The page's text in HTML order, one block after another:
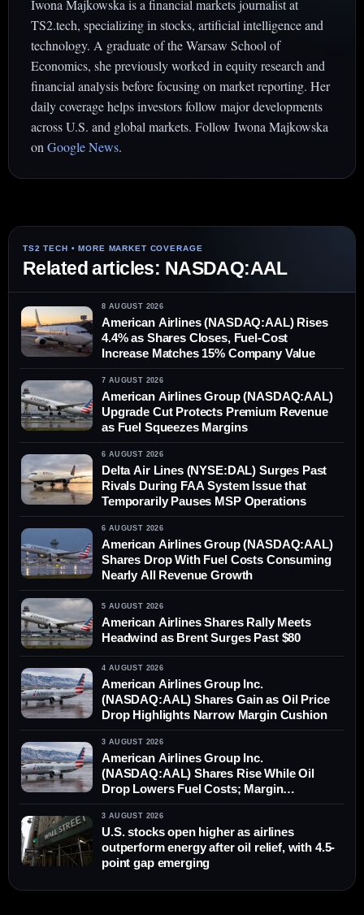
Iwona Majkowska is a financial markets journalist at
TS2.tech, specializing in stocks, artificial intelligence and
technology. A graduate of the Warsaw School of
Economics, she previously worked in equity research and
financial analysis before focusing on market reporting. Her
daily coverage helps investors follow major developments
across U.S. and global markets. Follow Iwona Majkowska
onGoogle News.
Related articles: NASDAQ:AAL
8 AUGUST 2026
American Airlines (NASDAQ:AAL) Rises
4.4% as Shares Closes, Fuel-Cost
Increase Matches 15% Company Value
7 AUGUST 2026
American Airlines Group (NASDAQ:AAL)
Upgrade Cut Protects Premium Revenue
as Fuel Squeezes Margins
6 AUGUST 2026
Delta Air Lines (NYSE:DAL) Surges Past
Rivals During FAA System Issue that
Temporarily Pauses MSP Operations
6 AUGUST 2026
American Airlines Group (NASDAQ:AAL)
Shares Drop With Fuel Costs Consuming
Nearly All Revenue Growth
5 AUGUST 2026
American Airlines Shares Rally Meets
Headwind as Brent Surges Past $80
4 AUGUST 2026
American Airlines Group Inc.
(NASDAQ:AAL) Shares Gain as Oil Price
Drop Highlights Narrow Margin Cushion
3 AUGUST 2026
American Airlines Group Inc.
(NASDAQ:AAL) Shares Rise While Oil
Drop Lowers Fuel Costs; Margin
Differential Remains
3 AUGUST 2026
U.S. stocks open higher as airlines
outperform energy after oil relief, with 4.5-
point gap emerging